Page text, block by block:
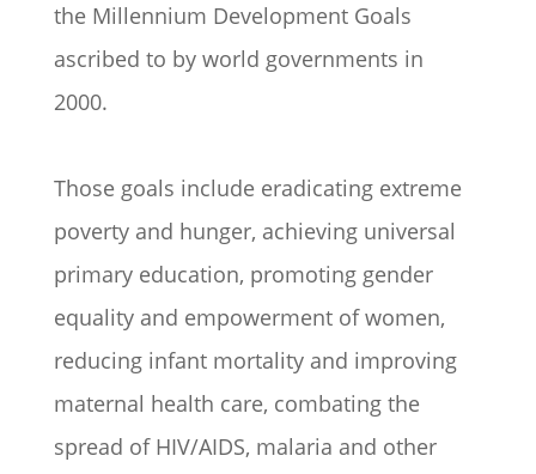
the Millennium Development Goals
ascribed to by world governments in
2000.
Those goals include eradicating extreme
poverty and hunger, achieving universal
primary education, promoting gender
equality and empowerment of women,
reducing infant mortality and improving
maternal health care, combating the
spread of HIV/AIDS, malaria and other